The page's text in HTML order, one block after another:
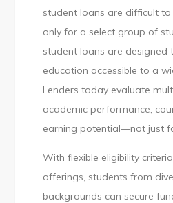
student loans are difficult
only for a select group of
student loans are designed
education accessible to a
Lenders today evaluate
academic performance,
earning potential—not just
With flexible eligibility
offerings, students from
backgrounds can secure